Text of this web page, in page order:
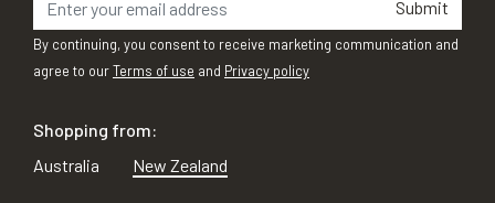
Submit
By continuing, you consent to receive marketing communication and
agree to ourTerms of use and Privacy policy
Shopping from:
Australia
New Zealand